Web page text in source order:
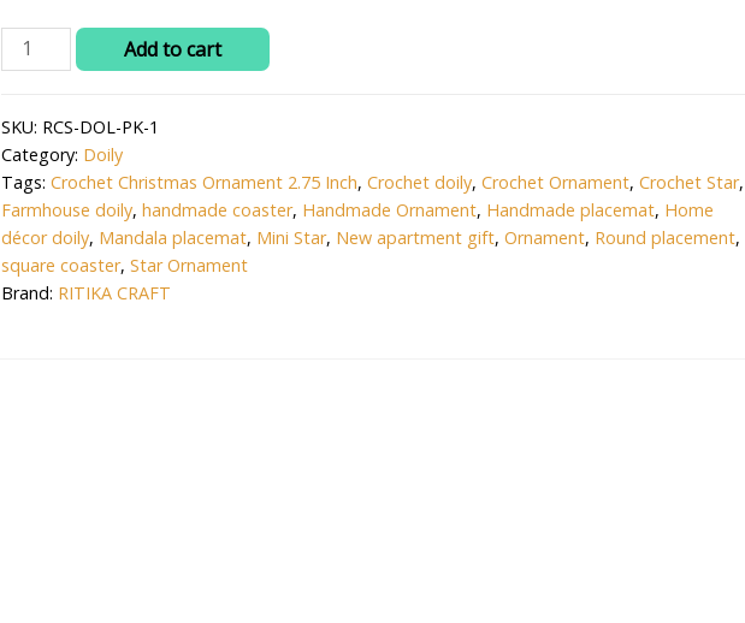
was:
₹120.00.
is:
₹100.00.
RITIKA
CRAFT®
Crochet
Star
Ornament
for
Christmas
Tree
Add to cart
SKU: RCS-DOL-PK-1
Category: Doily
Tags: Crochet Christmas Ornament 2.75 Inch, Crochet doily, Crochet Ornament, Crochet Star,
Farmhouse doily, handmade coaster, Handmade Ornament, Handmade placemat, Home
décor doily, Mandala placemat, Mini Star, New apartment gift, Ornament, Round placement,
square coaster, Star Ornament
Brand: RITIKA CRAFT